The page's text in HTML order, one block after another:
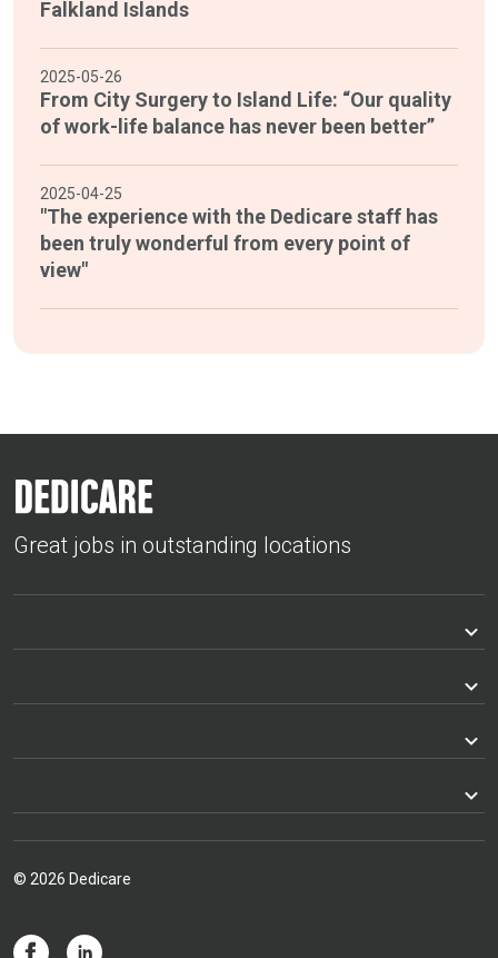
Falkland Islands
2025-05-26
From City Surgery to Island Life: “Our quality
of work-life balance has never been better”
2025-04-25
"The experience with the Dedicare staff has
been truly wonderful from every point of
view"
Great jobs in outstanding locations
© 2026 Dedicare